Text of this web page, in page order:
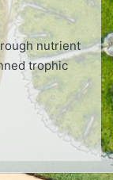
nutrient
trophic